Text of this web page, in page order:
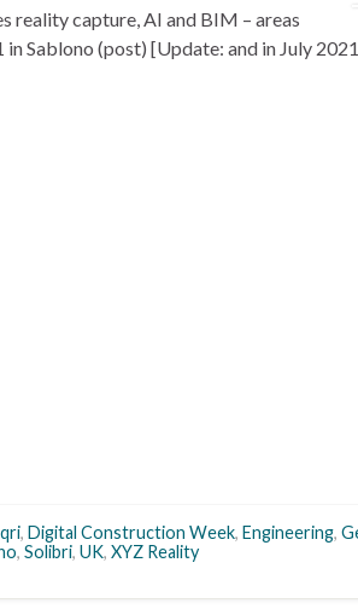
reality capture, AI and BIM – areas
Sablono (post) [Update: and in July
, Digital Construction Week, Engineering,
, Solibri, UK, XYZ Reality